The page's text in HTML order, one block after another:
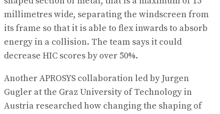
millimetres wide, separating the windscreen from
its frame so that it is able to flex inwards to absorb
energy in a collision. The team says it could
decrease HIC scores by over 50%.
Another APROSYS collaboration led by Jurgen
Gugler at the Graz University of Technology in
Austria researched how changing the shaping of